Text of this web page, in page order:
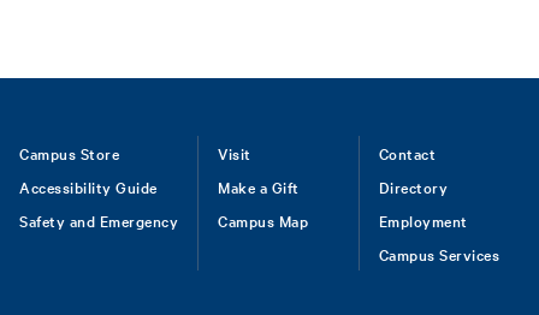
Footer
Campus Store
Accessibility Guide
Safety and Emergency
Visit
Make a Gift
Campus Map
Contact
Directory
Employment
Campus Services